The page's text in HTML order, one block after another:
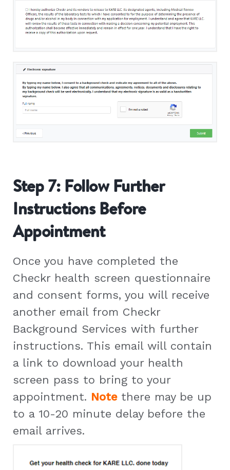
Step 7: Follow Further
Instructions Before
Appointment
Once you have completed the
Checkr health screen questionnaire
and consent forms, you will receive
another email from Checkr
Background Services with further
instructions. This email will contain
a link to download your health
screen pass to bring to your
appointment. Note there may be up
to a 10-20 minute delay before the
email arrives.